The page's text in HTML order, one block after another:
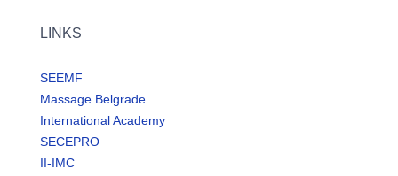
LINKS
SEEMF
Massage Belgrade
International Academy
SECEPRO
II-IMC